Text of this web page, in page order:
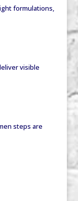
formulations,
visible
steps are